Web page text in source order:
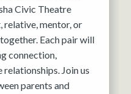
Civic Theatre
relative, mentor, or
Each pair will
connection,
Join us
parents and